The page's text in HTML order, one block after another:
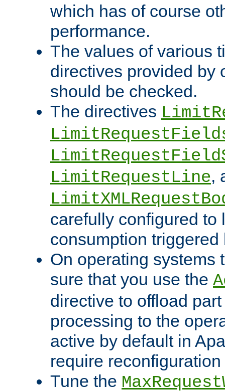
which has of course
performance.
The values of various
directives provided by
should be checked.
The directives
LimitRequestLine,
carefully configured to
consumption
On operating systems
sure that you use the
directive to offload
processing to the
active by default in
require
Tune the